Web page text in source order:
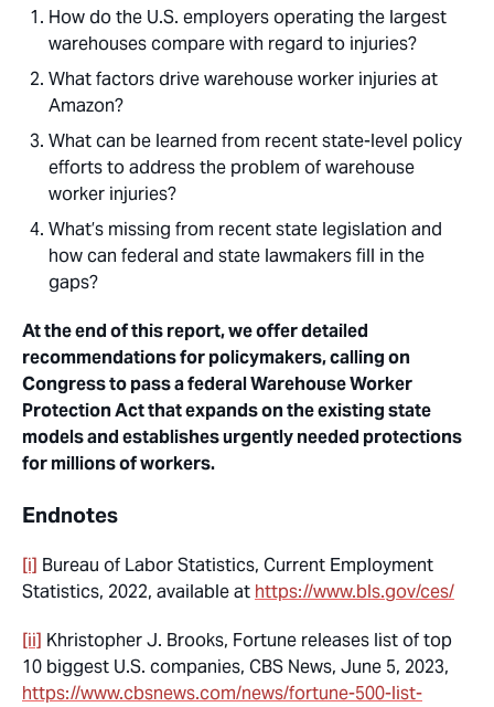
How do the U.S. employers operating the largest
warehouses compare with regard to injuries?
What factors drive warehouse worker injuries at
Amazon?
What can be learned from recent state-level policy
efforts to address the problem of warehouse
worker injuries?
What’s missing from recent state legislation and
how can federal and state lawmakers fill in the
gaps?
At the end of this report, we offer detailed
recommendations for policymakers, calling on
Congress to pass a federal Warehouse Worker
Protection Act that expands on the existing state
models and establishes urgently needed protections
for millions of workers.
Endnotes
[i] Bureau of Labor Statistics, Current Employment
Statistics, 2022, available at https://www.bls.gov/ces/
[ii] Khristopher J. Brooks, Fortune releases list of top
10 biggest U.S. companies, CBS News, June 5, 2023,
https://www.cbsnews.com/news/fortune-500-list-